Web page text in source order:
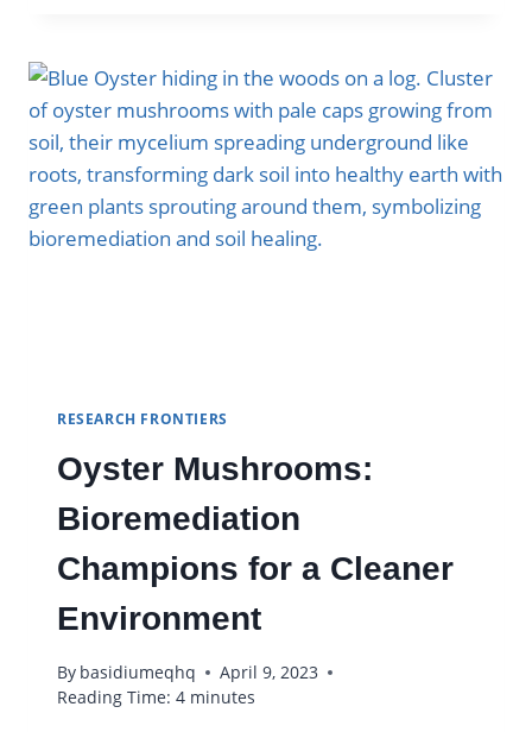
MORELS
RESEARCH FRONTIERS
Oyster Mushrooms:
Bioremediation
Champions for a Cleaner
Environment
By basidiumeqhq
April 9, 2023
Reading Time: 4 minutes